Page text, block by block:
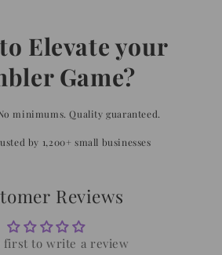
Elevate your
Game?
minimums. Quality guaranteed.
by 1,200+ small businesses
Reviews
first to write a review